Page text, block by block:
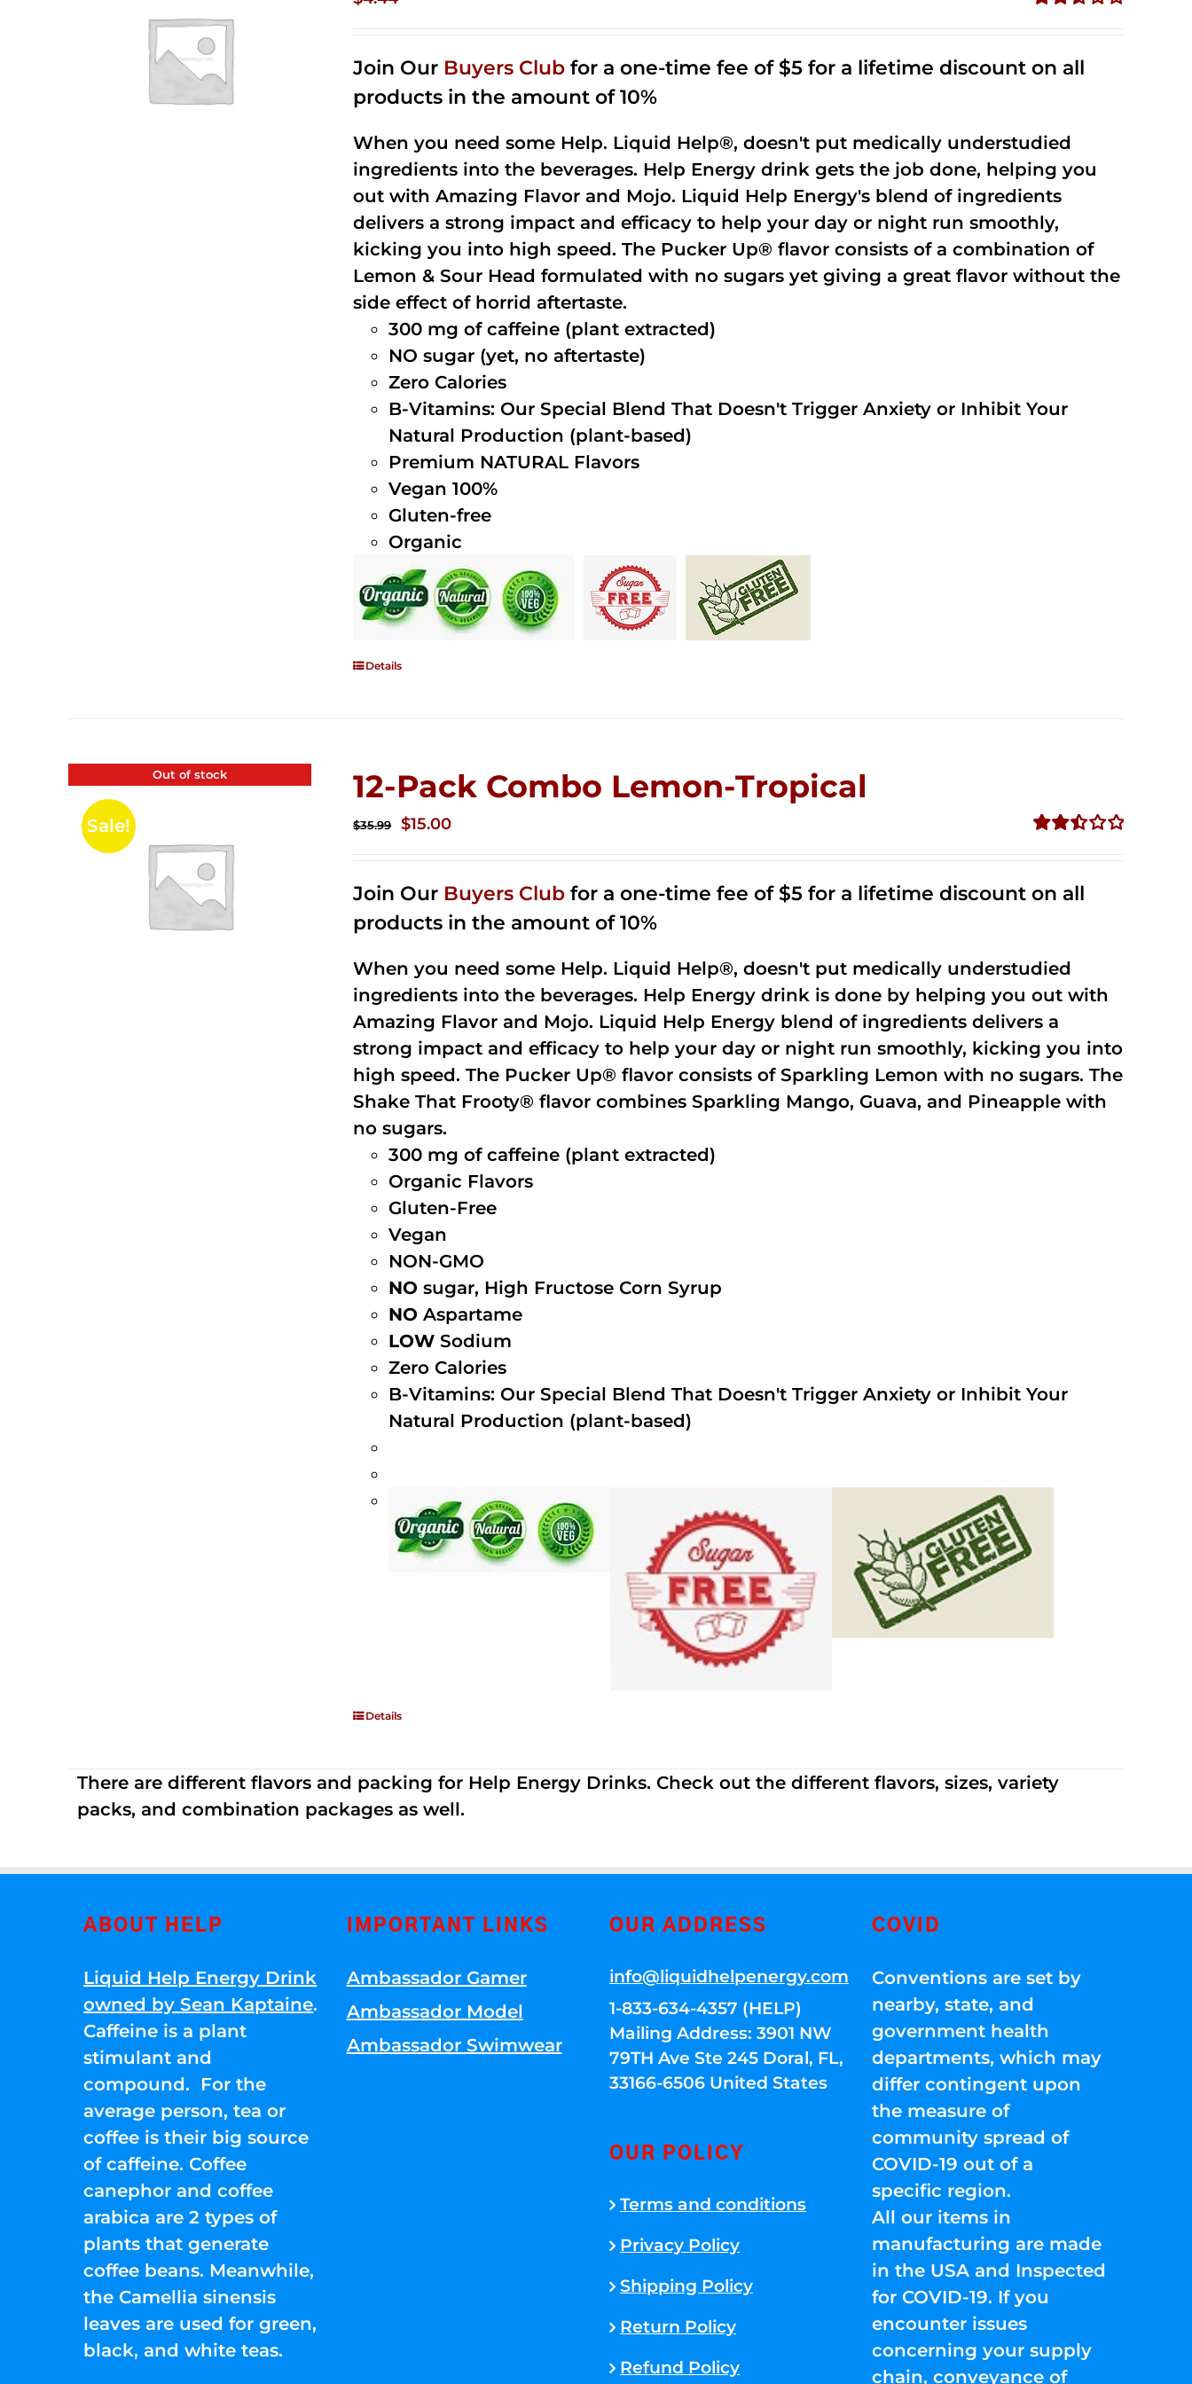
5
Join Our Buyers Club for a one-time fee of $5 for a lifetime discount on all
products in the amount of 10%
When you need some Help. Liquid Help®, doesn't put medically understudied
ingredients into the beverages. Help Energy drink gets the job done, helping you
out with Amazing Flavor and Mojo. Liquid Help Energy's blend of ingredients
delivers a strong impact and efficacy to help your day or night run smoothly,
kicking you into high speed. The Pucker Up® flavor consists of a combination of
Lemon & Sour Head formulated with no sugars yet giving a great flavor without the
side effect of horrid aftertaste.
300 mg of caffeine (plant extracted)
NO sugar (yet, no aftertaste)
Zero Calories
B-Vitamins: Our Special Blend That Doesn't Trigger Anxiety or Inhibit Your
Natural Production (plant-based)
Premium NATURAL Flavors
Vegan 100%
Gluten-free
Organic
Details
Out of stock
Sale!
12-Pack Combo Lemon-Tropical
5
$35.99
Original
$35.99.
$15.00Current
$15.00.
Join Our Buyers Club for a one-time fee of $5 for a lifetime discount on all
products in the amount of 10%
When you need some Help. Liquid Help®, doesn't put medically understudied
ingredients into the beverages. Help Energy drink is done by helping you out with
Amazing Flavor and Mojo. Liquid Help Energy blend of ingredients delivers a
strong impact and efficacy to help your day or night run smoothly, kicking you into
high speed. The Pucker Up® flavor consists of Sparkling Lemon with no sugars. The
Shake That Frooty® flavor combines Sparkling Mango, Guava, and Pineapple with
no sugars.
300 mg of caffeine (plant extracted)
Organic Flavors
Gluten-Free
Vegan
NON-GMO
NO sugar, High Fructose Corn Syrup
NO Aspartame
LOW Sodium
Zero Calories
B-Vitamins: Our Special Blend That Doesn't Trigger Anxiety or Inhibit Your
Natural Production (plant-based)
Details
There are different flavors and packing for Help Energy Drinks. Check out the different flavors, sizes, variety
packs, and combination packages as well.
ABOUT HELP
Liquid Help Energy Drink
owned by Sean Kaptaine.
Caffeine is a plant
stimulant and
compound. For the
average person, tea or
coffee is their big source
of caffeine. Coffee
canephor and coffee
arabica are 2 types of
plants that generate
coffee beans. Meanwhile,
the Camellia sinensis
leaves are used for green,
black, and white teas.
IMPORTANT LINKS
Ambassador Gamer
Ambassador Model
Ambassador Swimwear
OUR ADDRESS
info@liquidhelpenergy.com
1-833-634-4357 (HELP)
Mailing Address: 3901 NW
79TH Ave Ste 245 Doral, FL,
33166-6506 United States
OUR POLICY
Terms and conditions
Privacy Policy
Shipping Policy
Return Policy
Refund Policy
COVID
Conventions are set by
nearby, state, and
government health
departments, which may
differ contingent upon
the measure of
community spread of
COVID-19 out of a
specific region.
All our items in
manufacturing are made
in the USA and Inspected
for COVID-19. If you
encounter issues
concerning your supply
chain, conveyance of